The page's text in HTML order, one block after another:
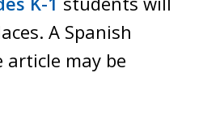
A Spanish
may be